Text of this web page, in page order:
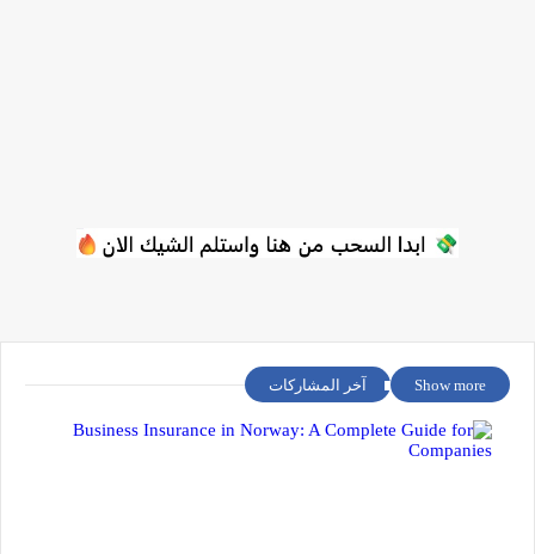
آخر المشاركات Show more